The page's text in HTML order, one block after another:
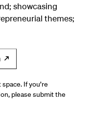
showcasing
themes;
If you’re
please submit the